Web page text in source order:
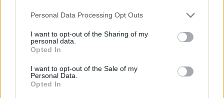
Personal Data Processing Opt Outs
I want to opt-out of the Sharing of my
personal data.
Opted In
I want to opt-out of the Sale of my
Personal Data.
Opted In
Iceland in London, 332/334 Walworth Road (1.03 miles)